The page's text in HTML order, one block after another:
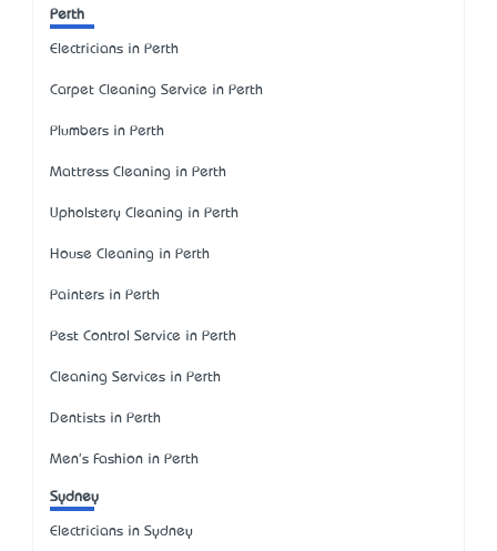
Perth
Electricians in Perth
Carpet Cleaning Service in Perth
Plumbers in Perth
Mattress Cleaning in Perth
Upholstery Cleaning in Perth
House Cleaning in Perth
Painters in Perth
Pest Control Service in Perth
Cleaning Services in Perth
Dentists in Perth
Men's Fashion in Perth
Sydney
Electricians in Sydney